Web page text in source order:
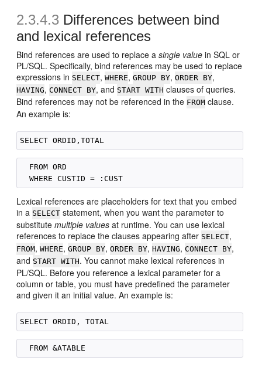
2.3.4.3 Differences between bind
and lexical references
Bind references are used to replace asingle value in SQL or
PL/SQL. Specifically, bind references may be used to replace
expressions in SELECT,WHERE,GROUP BY,ORDER BY,
HAVING,CONNECT BY, and START WITH clauses of queries.
Bind references may not be referenced in the FROM clause.
An example is:
  FROM ORD
Lexical references are placeholders for text that you embed
in a SELECT statement, when you want the parameter to
substitutemultiple values at runtime. You can use lexical
references to replace the clauses appearing after SELECT,
FROM,WHERE,GROUP BY,ORDER BY,HAVING,CONNECT BY,
and START WITH. You cannot make lexical references in
PL/SQL. Before you reference a lexical parameter for a
column or table, you must have predefined the parameter
and given it an initial value. An example is: